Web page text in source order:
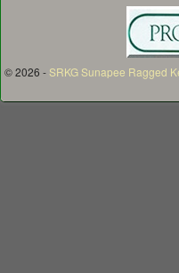
© 2026 - SRKG Sunapee Ragged